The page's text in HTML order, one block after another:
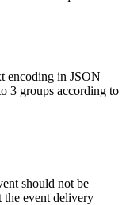
encoding in JSON
3 groups according to
should not be
the event delivery